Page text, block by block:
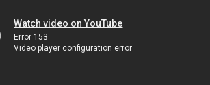
Watch video on YouTube
Error 153
Video player configuration error